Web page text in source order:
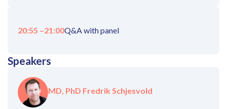
20:55 –21:00Q&A with panel
Speakers
MD, PhD Fredrik Schjesvold